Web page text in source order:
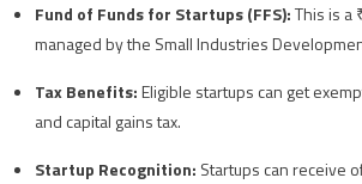
Fund of Funds for Startups (FFS):This is a
managed by the Small Industries
Tax Benefits:Eligible startups can get
and capital gains tax.
Startup Recognition: Startups can receive